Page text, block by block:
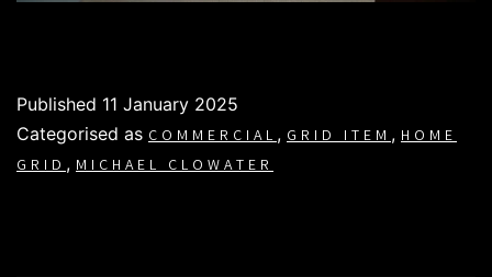
Published 11 January 2025
Categorised as COMMERCIAL, GRID ITEM, HOME
GRID, MICHAEL CLOWATER